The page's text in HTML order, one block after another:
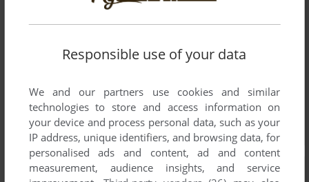
Responsible use of your data
We and our partners use cookies and similar
technologies to store and access information on
your device and process personal data, such as your
IP address, unique identifiers, and browsing data, for
personalised ads and content, ad and content
measurement, audience insights, and service